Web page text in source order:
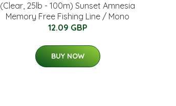
(Clear, 25lb - 100m) Sunset Amnesia
Memory Free Fishing Line / Mono
12.09 GBP
BUY NOW